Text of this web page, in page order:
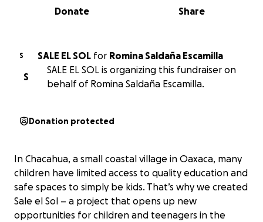
0% complete
Share
Donate
S SALE EL SOL for Romina Saldaña Escamilla
S
SALE EL SOL is organizing this fundraiser on
behalf of Romina Saldaña Escamilla.
Donation protected
In Chacahua, a small coastal village in Oaxaca, many
children have limited access to quality education and
safe spaces to simply be kids. That’s why we created
Sale el Sol – a project that opens up new
opportunities for children and teenagers in the